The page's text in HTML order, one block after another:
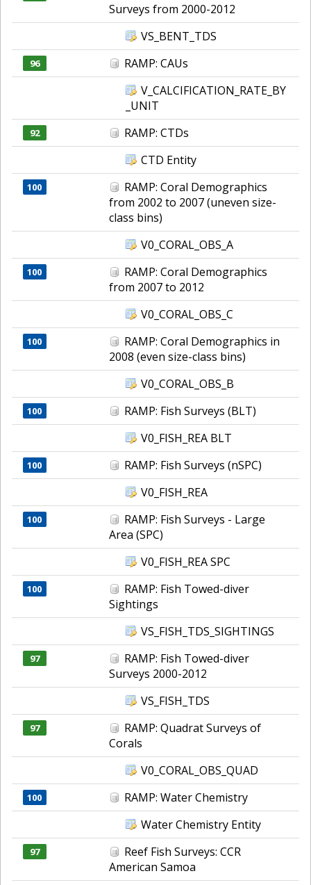
Surveys from 2000-2012
VS_BENT_TDS
96
RAMP: CAUs
V_CALCIFICATION_RATE_BY
_UNIT
92
RAMP: CTDs
CTD Entity
100
RAMP: Coral Demographics
from 2002 to 2007 (uneven size-
class bins)
V0_CORAL_OBS_A
100
RAMP: Coral Demographics
from 2007 to 2012
V0_CORAL_OBS_C
100
RAMP: Coral Demographics in
2008 (even size-class bins)
V0_CORAL_OBS_B
100
RAMP: Fish Surveys (BLT)
V0_FISH_REA BLT
100
RAMP: Fish Surveys (nSPC)
V0_FISH_REA
100
RAMP: Fish Surveys - Large
Area (SPC)
V0_FISH_REA SPC
100
RAMP: Fish Towed-diver
Sightings
VS_FISH_TDS_SIGHTINGS
97
RAMP: Fish Towed-diver
Surveys 2000-2012
VS_FISH_TDS
97
RAMP: Quadrat Surveys of
Corals
V0_CORAL_OBS_QUAD
100
RAMP: Water Chemistry
Water Chemistry Entity
97
Reef Fish Surveys: CCR
American Samoa